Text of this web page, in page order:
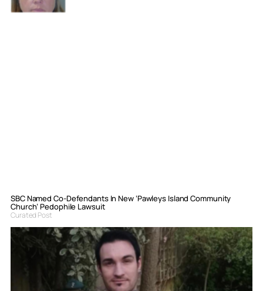
SBC Named Co-Defendants In New ‘Pawleys Island Community
Church’ Pedophile Lawsuit
Curated Post